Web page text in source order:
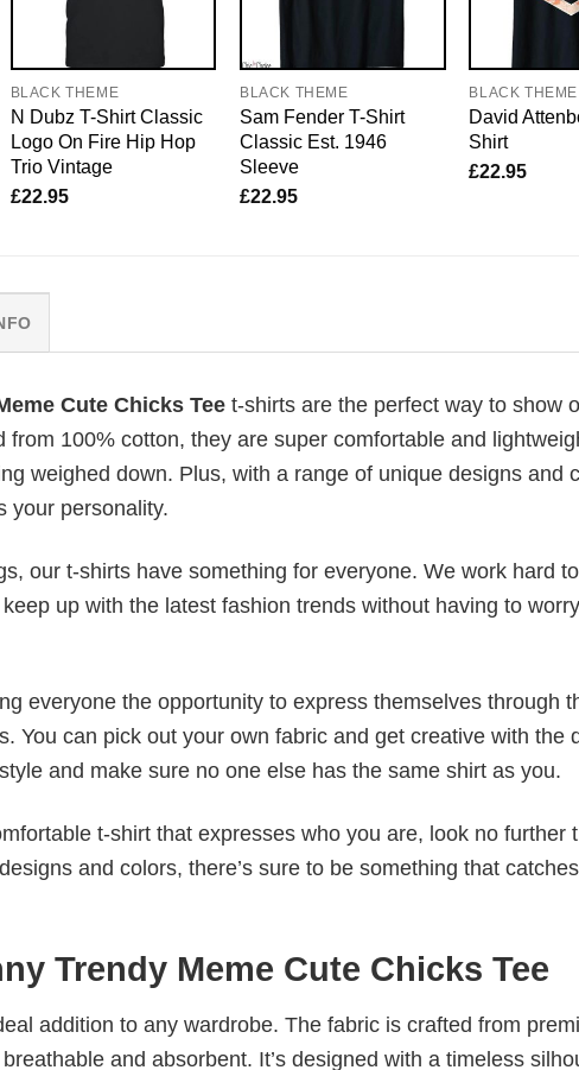
BLACK THEME
N Dubz T-Shirt Classic
Logo On Fire Hip Hop
Trio Vintage
£22.95
BLACK THEME
Sam Fender T-Shirt
Classic Est. 1946
Sleeve
£22.95
BLACK THEME
David
Shirt
£22.95
Cute Chicks Tee t-shirts are the perfect way to show
100% cotton, they are super comfortable and
weighed down. Plus, with a range of unique designs and
your personality.
our t-shirts have something for everyone. We work hard to
up with the latest fashion trends without having to worry
everyone the opportunity to express themselves through
You can pick out your own fabric and get creative with the
and make sure no one else has the same shirt as you.
t-shirt that expresses who you are, look no further
and colors, there’s sure to be something that
Trendy Meme Cute Chicks Tee
addition to any wardrobe. The fabric is crafted from
and absorbent. It’s designed with a timeless